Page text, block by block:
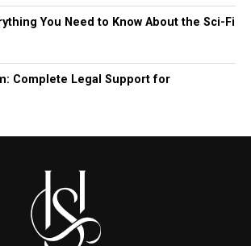
You Need to Know About the Sci-Fi
Complete Legal Support for